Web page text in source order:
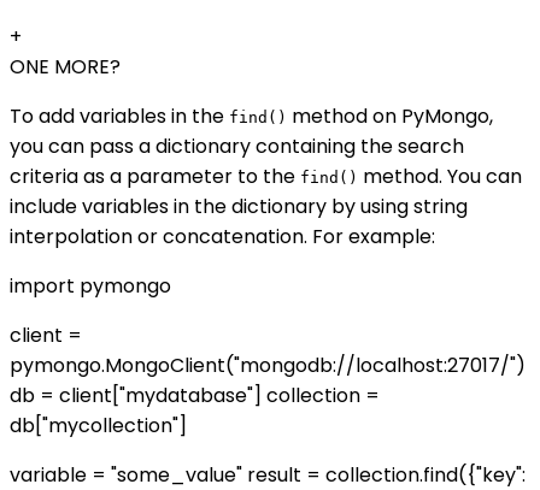
+
ONE MORE?
To add variables in the find() method on PyMongo,
you can pass a dictionary containing the search
criteria as a parameter to the find() method. You can
include variables in the dictionary by using string
interpolation or concatenation. For example:
import pymongo
client =
pymongo.MongoClient("mongodb://localhost:27017/")
db = client["mydatabase"] collection =
db["mycollection"]
variable = "some_value" result = collection.find({"key":